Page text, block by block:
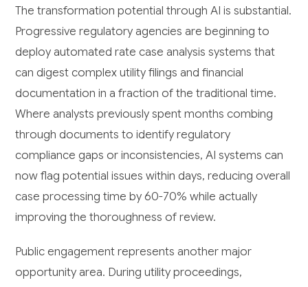
The transformation potential through AI is substantial.
Progressive regulatory agencies are beginning to
deploy automated rate case analysis systems that
can digest complex utility filings and financial
documentation in a fraction of the traditional time.
Where analysts previously spent months combing
through documents to identify regulatory
compliance gaps or inconsistencies, AI systems can
now flag potential issues within days, reducing overall
case processing time by 60-70% while actually
improving the thoroughness of review.
Public engagement represents another major
opportunity area. During utility proceedings,